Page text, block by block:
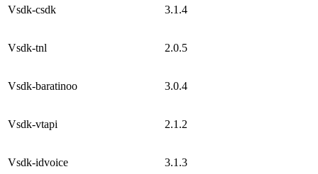
Vsdk-csdk 3.1.4
Vsdk-tnl 2.0.5
Vsdk-baratinoo 3.0.4
Vsdk-vtapi 2.1.2
Vsdk-idvoice 3.1.3